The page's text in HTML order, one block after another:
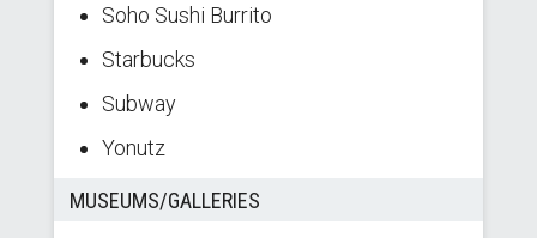
Soho Sushi Burrito
Starbucks
Subway
Yonutz
MUSEUMS/GALLERIES